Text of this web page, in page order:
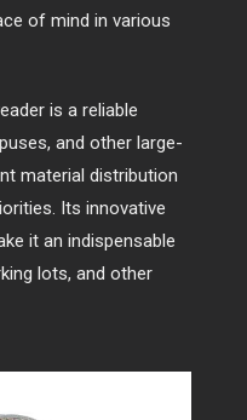
of mind in various
is a reliable
and other large-
material distribution
Its innovative
it an indispensable
lots, and other